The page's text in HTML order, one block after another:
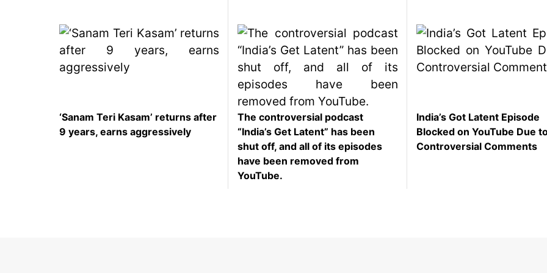
‘Sanam Teri Kasam’ returns after
9 years, earns aggressively
The controversial podcast
“India’s Get Latent” has been
shut off, and all of its episodes
have been removed from
YouTube.
India’s Got Latent Episode
Blocked on YouTube Due
Controversial Comments